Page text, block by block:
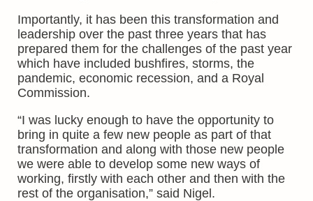
Importantly, it has been this transformation and
leadership over the past three years that has
prepared them for the challenges of the past year
which have included bushfires, storms, the
pandemic, economic recession, and a Royal
Commission.
“I was lucky enough to have the opportunity to
bring in quite a few new people as part of that
transformation and along with those new people
we were able to develop some new ways of
working, firstly with each other and then with the
rest of the organisation,” said Nigel.